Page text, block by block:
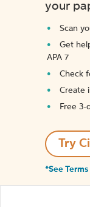
your
Scan
Get
APA 7
Check
Create
Free 3-
Try
*See